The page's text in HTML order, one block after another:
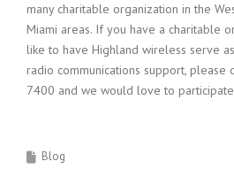
many charitable organization in the
Miami areas. If you have a charitable
like to have Highland wireless serve
radio communications support, please
7400 and we would love to
Blog